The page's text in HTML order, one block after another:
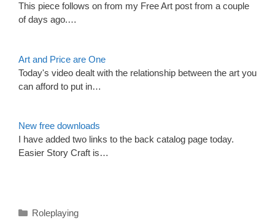
This piece follows on from my Free Art post from a couple
of days ago.…
Art and Price are One
Today's video dealt with the relationship between the art you
can afford to put in…
New free downloads
I have added two links to the back catalog page today.
Easier Story Craft is…
Categories
Roleplaying